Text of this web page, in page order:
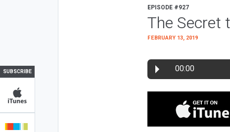
SUBSCRIBE
EPISODE #927
The Secret
FEBRUARY 13, 2019
00:00